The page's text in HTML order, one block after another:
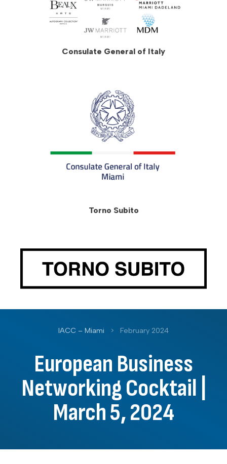
Consulate General of Italy
Torno Subito
IACC – Miami > February 2024
European Business
Networking Cocktail |
March 5, 2024